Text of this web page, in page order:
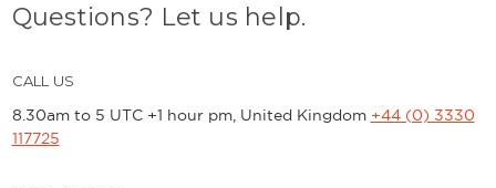
Questions? Let us help.
CALL US
8.30am to 5 UTC +1 hour pm, United Kingdom +44 (0) 3330
117725